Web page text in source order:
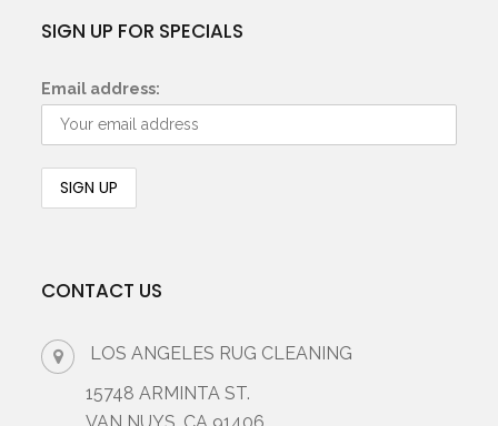
SIGN UP FOR SPECIALS
Email address:
CONTACT US
LOS ANGELES RUG CLEANING
15748 ARMINTA ST.